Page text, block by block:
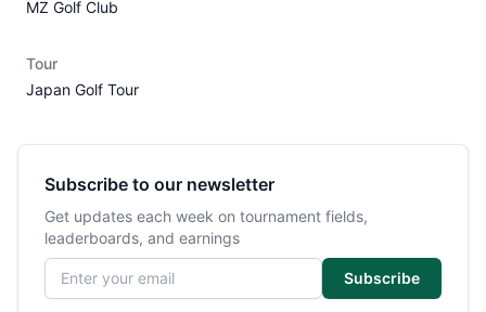
MZ Golf Club
Tour
Japan Golf Tour
Subscribe to our newsletter
Get updates each week on tournament fields,
leaderboards, and earnings
Email address
Subscribe